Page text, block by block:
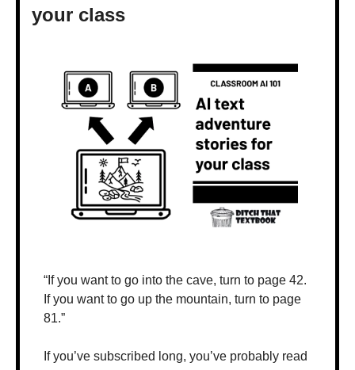
your class
“If you want to go into the cave, turn to page 42.
If you want to go up the mountain, turn to page
81.”
If you’ve subscribed long, you’ve probably read